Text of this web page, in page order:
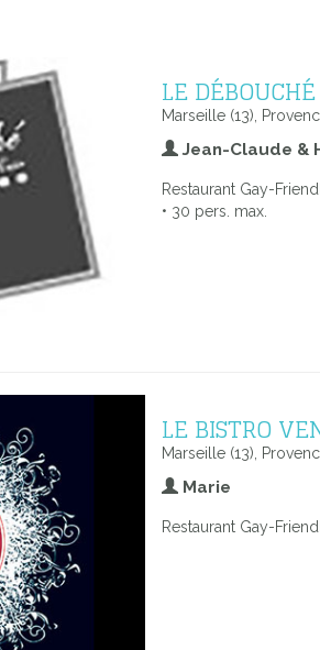
LE DÉBOUCHÉ
Marseille (13),
Jean-Claude &
Restaurant Gay-
• 30 pers. max.
LE BISTRO
Marseille (13),
Marie
Restaurant Gay-